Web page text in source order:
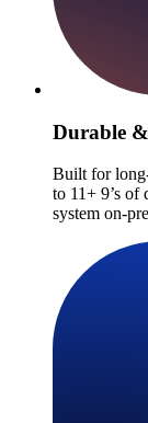
Durable
Built for
to 11+ 9’s
system on-